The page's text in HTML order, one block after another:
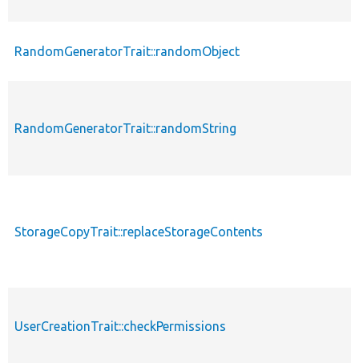
RandomGeneratorTrait::randomObject
RandomGeneratorTrait::randomString
StorageCopyTrait::replaceStorageContents
UserCreationTrait::checkPermissions